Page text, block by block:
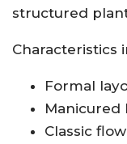
structured
Characteristics
Formal
Manicured
Classic